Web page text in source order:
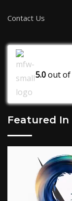
Contact Us
5.0out of
Featured In